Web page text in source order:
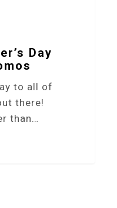
Day
to all of
there!
than…